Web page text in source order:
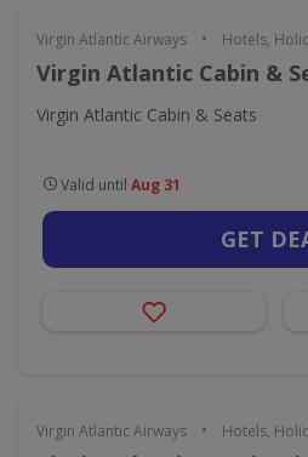
Virgin Atlantic Airways • Hotels,
Virgin Atlantic Cabin &
Virgin Atlantic Cabin & Seats
Valid until Aug 31
GET
Virgin Atlantic Airways • Hotels,